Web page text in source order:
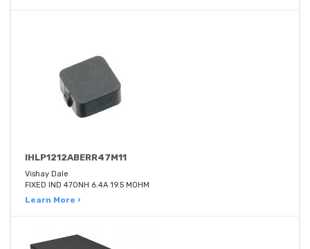
IHLP1212ABERR47M11
Vishay Dale
FIXED IND 470NH 6.4A 19.5 MOHM
Learn More ›